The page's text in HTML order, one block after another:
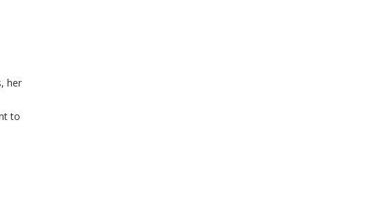
her
to